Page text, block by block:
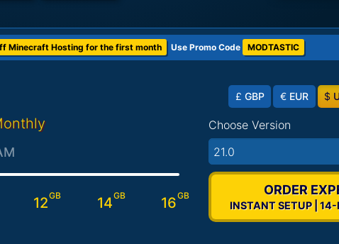
Minecraft Hosting for the first month Use Promo Code MODTASTIC
12GB 14GB 16GB
£ GBP € EUR $
Choose Version
21.0
ORDER
INSTANT SETUP |